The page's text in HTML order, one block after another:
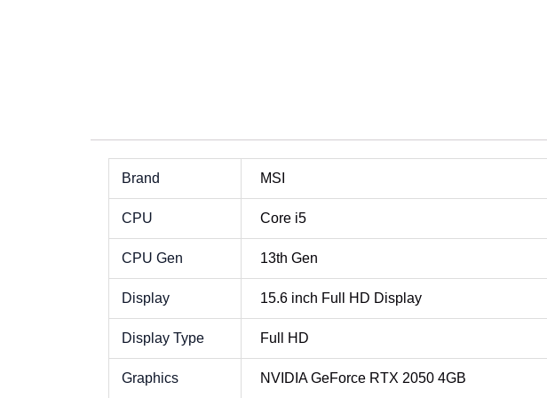
Brand MSI
CPU Core i5
CPU Gen 13th Gen
Display 15.6 inch Full HD Display
Display Type Full HD
Graphics NVIDIA GeForce RTX 2050 4GB